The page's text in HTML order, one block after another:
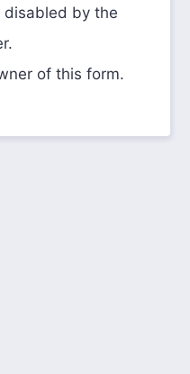
disabled by the
of this form.